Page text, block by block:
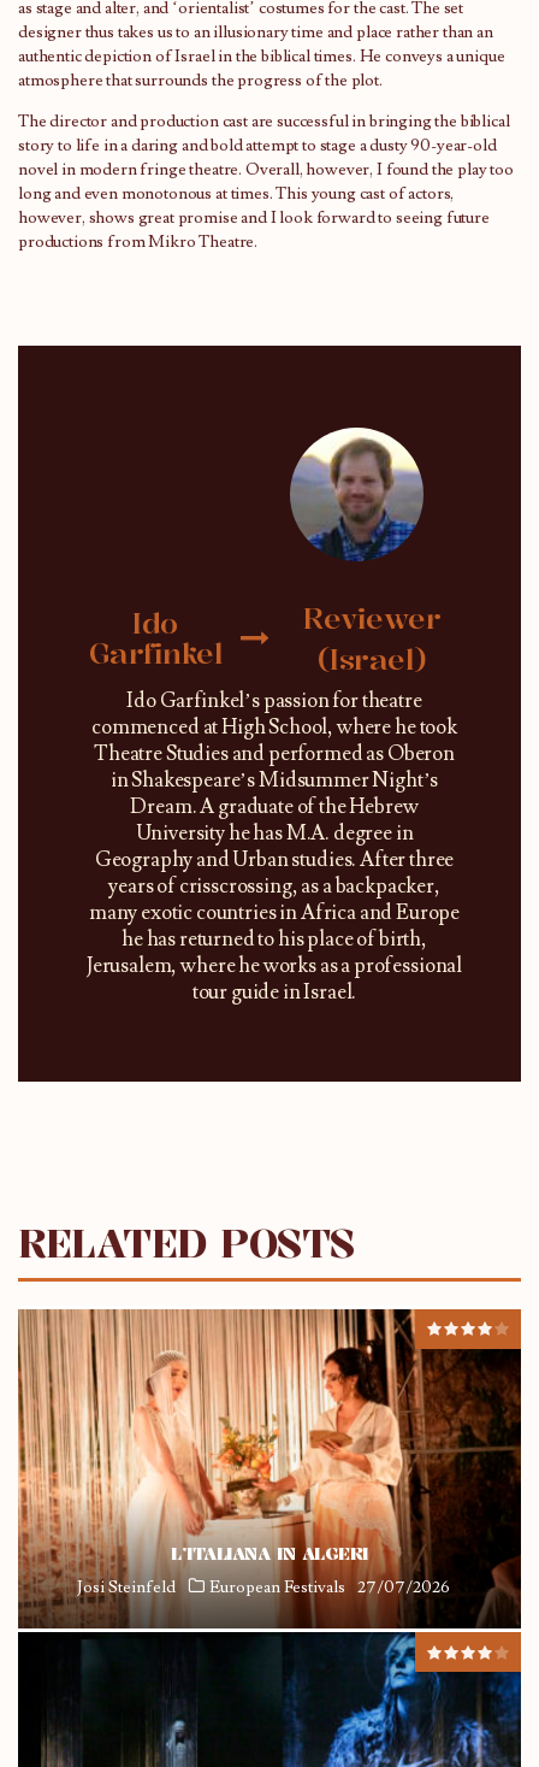
as stage and alter, and ‘orientalist’ costumes for the cast. The set
designer thus takes us to an illusionary time and place rather than an
authentic depiction of Israel in the biblical times. He conveys a unique
atmosphere that surrounds the progress of the plot.
The director and production cast are successful in bringing the biblical
story to life in a daring and bold attempt to stage a dusty 90-year-old
novel in modern fringe theatre. Overall, however, I found the play too
long and even monotonous at times. This young cast of actors,
however, shows great promise and I look forward to seeing future
productions from Mikro Theatre.
Ido
Garfinkel
Reviewer
(Israel)
Ido Garfinkel’s passion for theatre
commenced at High School, where he took
Theatre Studies and performed as Oberon
in Shakespeare’s Midsummer Night’s
Dream. A graduate of the Hebrew
University he has M.A. degree in
Geography and Urban studies. After three
years of crisscrossing, as a backpacker,
many exotic countries in Africa and Europe
he has returned to his place of birth,
Jerusalem, where he works as a professional
tour guide in Israel.
RELATED POSTS
L’ITALIANA IN ALGERI
Josi Steinfeld European Festivals 27/07/2026